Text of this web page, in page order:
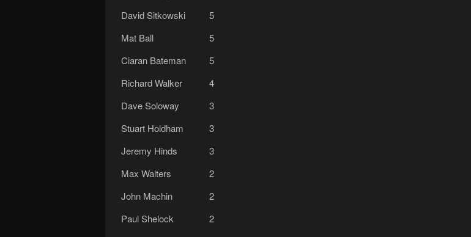
David Sitkowski
5
Mat Ball
5
Ciaran Bateman
5
Richard Walker
4
Dave Soloway
3
Stuart Holdham
3
Jeremy Hinds
3
Max Walters
2
John Machin
2
Paul Shelock
2